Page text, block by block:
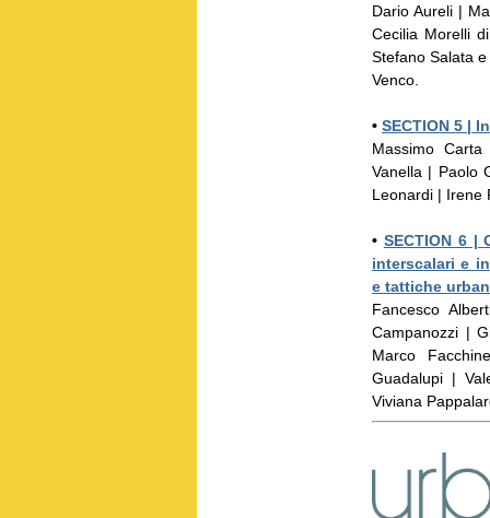
Dario Aureli |
Cecilia Morelli
Stefano Salata
Venco.
• SECTION 5 |
Massimo
Vanella | Paolo
Leonardi | Irene
• SECTION 6 |
interscalari e
e tattiche
Fancesco
Campanozzi |
Marco
Guadalupi |
Viviana